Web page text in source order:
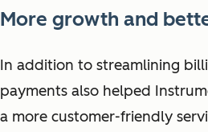
More growth and
In addition to streamlining
payments also helped
a more customer-friendly